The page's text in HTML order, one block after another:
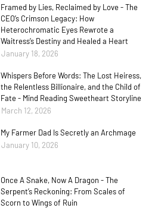
Framed by Lies, Reclaimed by Love - The
CEO’s Crimson Legacy: How
Heterochromatic Eyes Rewrote a
Waitress’s Destiny and Healed a Heart
January 18, 2026
Whispers Before Words: The Lost Heiress,
the Relentless Billionaire, and the Child of
Fate - Mind Reading Sweetheart Storyline
March 12, 2026
My Farmer Dad Is Secretly an Archmage
January 10, 2026
Once A Snake, Now A Dragon - The
Serpent’s Reckoning: From Scales of
Scorn to Wings of Ruin